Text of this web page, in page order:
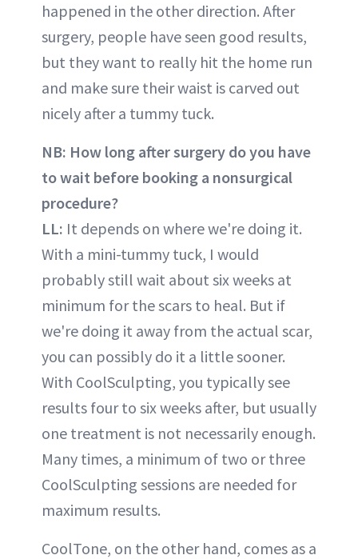
happened in the other direction. After
surgery, people have seen good results,
but they want to really hit the home run
and make sure their waist is carved out
nicely after a tummy tuck.
NB: How long after surgery do you have
to wait before booking a nonsurgical
procedure?
LL: It depends on where we're doing it.
With a mini-tummy tuck, I would
probably still wait about six weeks at
minimum for the scars to heal. But if
we're doing it away from the actual scar,
you can possibly do it a little sooner.
With CoolSculpting, you typically see
results four to six weeks after, but usually
one treatment is not necessarily enough.
Many times, a minimum of two or three
CoolSculpting sessions are needed for
maximum results.
CoolTone, on the other hand, comes as a